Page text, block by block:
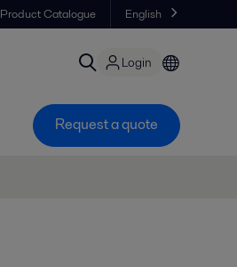
Product Catalogue English
Login
Request a quote